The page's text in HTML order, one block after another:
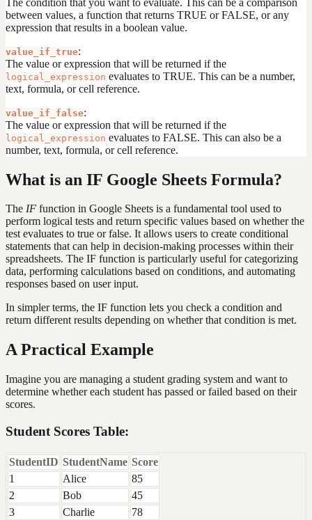
between values, a function that returns TRUE or FALSE, or any
expression that results in a boolean value.
value_if_true:
The value or expression that will be returned if the
logical_expression evaluates to TRUE. This can be a number,
text, formula, or cell reference.
value_if_false:
The value or expression that will be returned if the
logical_expression evaluates to FALSE. This can also be a
number, text, formula, or cell reference.
What is an IF Google Sheets Formula?
The IF function in Google Sheets is a fundamental tool used to
perform logical tests and return specific values based on whether the
test evaluates to true or false. It allows users to create conditional
statements that can help in decision-making processes within their
spreadsheets. The IF function is particularly useful for categorizing
data, performing calculations based on conditions, and automating
responses based on user input.
In simpler terms, the IF function lets you check a condition and
return different results depending on whether that condition is met.
A Practical Example
Imagine you are managing a student grading system and want to
determine whether each student has passed or failed based on their
scores.
Student Scores Table:
StudentID StudentName Score
1
Alice
85
2
Bob
45
3
Charlie 78